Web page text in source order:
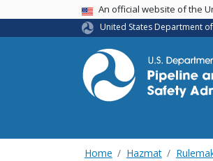
USA BannerAn official website of the
United States Department
Home Hazmat